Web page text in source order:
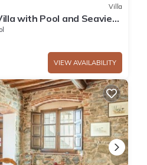
Villa
with Pool and Seaview,
and Lucca
VIEW AVAILABILITY